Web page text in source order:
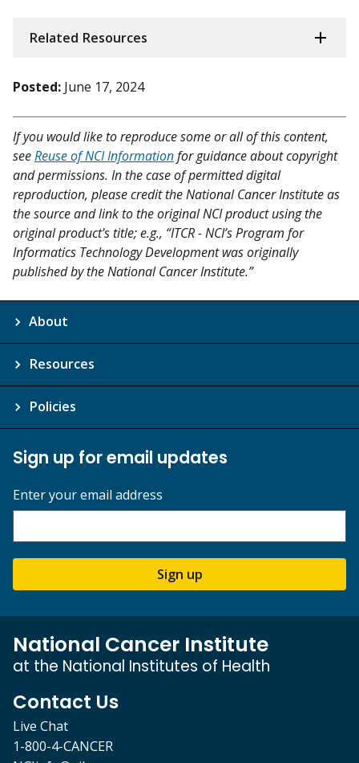
Related Resources
Posted: June 17, 2024
If you would like to reproduce some or all of this content,
seeReuse of NCI Informationfor guidance about copyright
and permissions. In the case of permitted digital
reproduction, please credit the National Cancer Institute as
the source and link to the original NCI product using the
original product's title; e.g., “ITCR - NCI’s Program for
Informatics Technology Development was originally
published by the National Cancer Institute.”
About
Resources
Policies
Sign up for email updates
Enter your email address
Sign up
National Cancer Institute
at the National Institutes of Health
Contact Us
Live Chat
1-800-4-CANCER